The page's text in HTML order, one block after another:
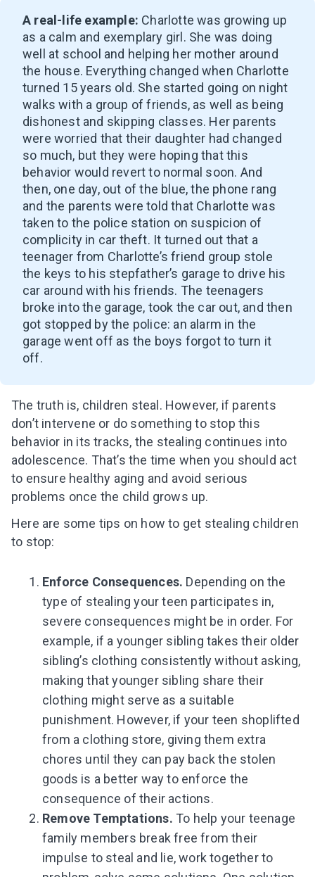
A real-life example: Charlotte was growing up
as a calm and exemplary girl. She was doing
well at school and helping her mother around
the house. Everything changed when Charlotte
turned 15 years old. She started going on night
walks with a group of friends, as well as being
dishonest and skipping classes. Her parents
were worried that their daughter had changed
so much, but they were hoping that this
behavior would revert to normal soon. And
then, one day, out of the blue, the phone rang
and the parents were told that Charlotte was
taken to the police station on suspicion of
complicity in car theft. It turned out that a
teenager from Charlotte’s friend group stole
the keys to his stepfather’s garage to drive his
car around with his friends. The teenagers
broke into the garage, took the car out, and then
got stopped by the police: an alarm in the
garage went off as the boys forgot to turn it
off.
The truth is, children steal. However, if parents
don’t intervene or do something to stop this
behavior in its tracks, the stealing continues into
adolescence. That’s the time when you should act
to ensure healthy aging and avoid serious
problems once the child grows up.
Here are some tips on how to get stealing children
to stop:
Enforce Consequences. Depending on the
type of stealing your teen participates in,
severe consequences might be in order. For
example, if a younger sibling takes their older
sibling’s clothing consistently without asking,
making that younger sibling share their
clothing might serve as a suitable
punishment. However, if your teen shoplifted
from a clothing store, giving them extra
chores until they can pay back the stolen
goods is a better way to enforce the
consequence of their actions.
Remove Temptations. To help your teenage
family members break free from their
impulse to steal and lie, work together to